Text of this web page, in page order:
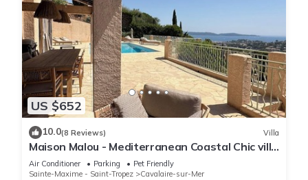
US $652
10.0(8 Reviews) Villa
Maison Malou - Mediterranean Coastal Chic villa
with 180° breathtaking seaviews
Air Conditioner Parking
Pet Friendly
Sainte-Maxime - Saint-Tropez
Cavalaire-sur-Mer